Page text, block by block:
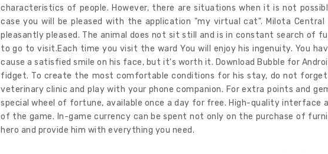
characteristics of people. However, there are situations when it is not
case you will be pleased with the application "my virtual cat". Milota
pleasantly pleased. The animal does not sit still and is in constant search of
to go to visit.Each time you visit the ward You will enjoy his ingenuity. You
cause a satisfied smile on his face, but it's worth it. Download Bubble for
fidget. To create the most comfortable conditions for his stay, do not
veterinary clinic and play with your phone companion. For extra points and
special wheel of fortune, available once a day for free. High-quality interface
of the game. In-game currency can be spent not only on the purchase of
hero and provide him with everything you need.